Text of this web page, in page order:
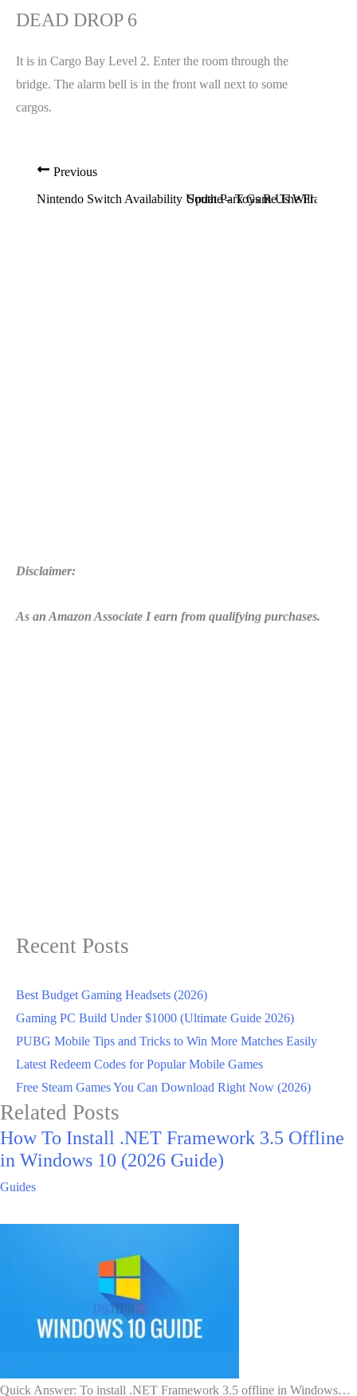
DEAD DROP 6
It is in Cargo Bay Level 2. Enter the room through the
bridge. The alarm bell is in the front wall next to some
cargos.
Previous
Nintendo Switch Availability Update – Toys R Us Will Soon
South Park Game The
Disclaimer:
As an Amazon Associate I earn from qualifying purchases.
Recent Posts
Best Budget Gaming Headsets (2026)
Gaming PC Build Under $1000 (Ultimate Guide 2026)
PUBG Mobile Tips and Tricks to Win More Matches Easily
Latest Redeem Codes for Popular Mobile Games
Free Steam Games You Can Download Right Now (2026)
Related Posts
How To Install .NET Framework 3.5 Offline
in Windows 10 (2026 Guide)
Guides
Quick Answer: To install .NET Framework 3.5 offline in Windows…